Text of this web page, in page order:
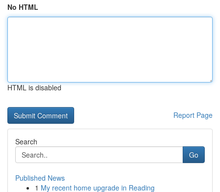
No HTML
HTML is disabled
Report Page
Search
Go
Published News
1 My recent home upgrade in Reading